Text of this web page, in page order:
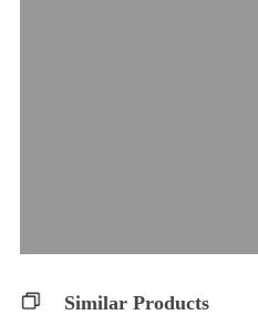
Similar Products